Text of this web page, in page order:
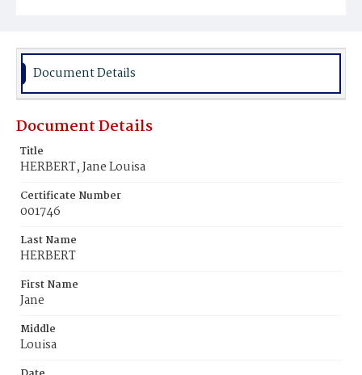
Place of Birth
D.C.
Burial Place
Document Details
Document Details
Title
HERBERT, Jane Louisa
Certificate Number
001746
Last Name
HERBERT
First Name
Jane
Middle
Louisa